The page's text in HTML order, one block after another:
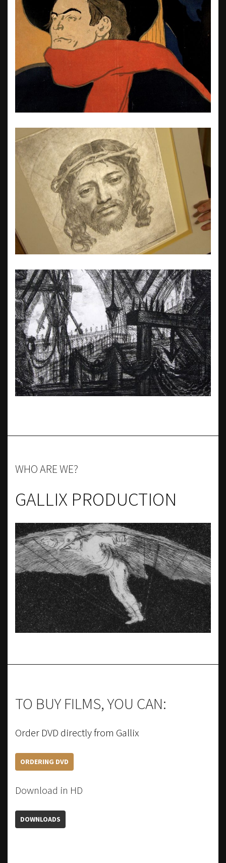
WHO ARE WE?
GALLIX PRODUCTION
TO BUY FILMS, YOU CAN:
Order DVD directly from Gallix
ORDERING DVD
Download in HD
DOWNLOADS